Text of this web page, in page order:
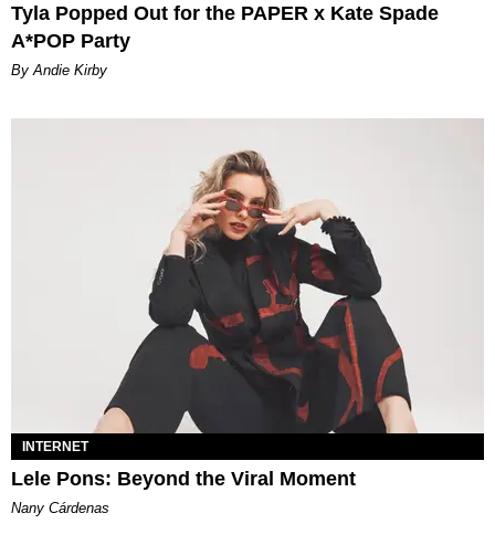
Tyla Popped Out for the PAPER x Kate Spade
A*POP Party
By Andie Kirby
INTERNET
Lele Pons: Beyond the Viral Moment
Nany Cárdenas